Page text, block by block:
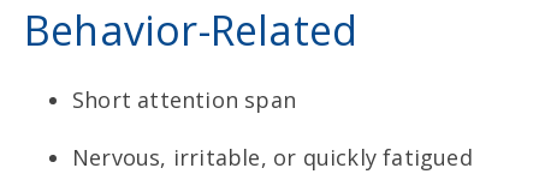
Behavior-Related
Short attention span
Nervous, irritable, or quickly fatigued